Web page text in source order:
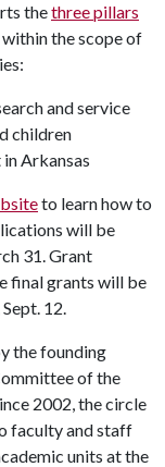
thethree pillars
the scope of
and service
children
Arkansas
to learn how to
will be
31. Grant
final grants will be
12.
the founding
of the
2002, the circle
faculty and staff
units at the